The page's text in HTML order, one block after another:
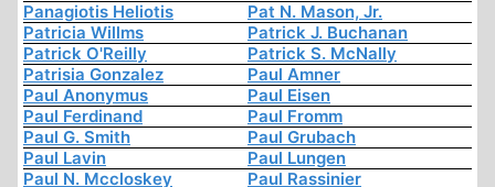
Panagiotis Heliotis
Pat N. Mason, Jr.
Patricia Willms
Patrick J. Buchanan
Patrick O'Reilly
Patrick S. McNally
Patrisia Gonzalez
Paul Amner
Paul Anonymus
Paul Eisen
Paul Ferdinand
Paul Fromm
Paul G. Smith
Paul Grubach
Paul Lavin
Paul Lungen
Paul N. Mccloskey
Paul Rassinier